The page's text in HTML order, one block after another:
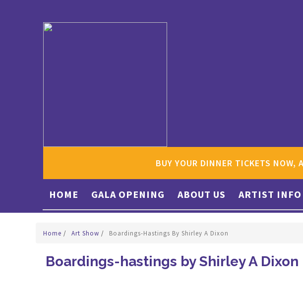
BUY YOUR DINNER TICKETS NOW,
HOME GALA OPENING ABOUT US ARTIST INFO
Home / Art Show / Boardings-Hastings By Shirley A Dixon
Boardings-hastings by Shirley A Dixon